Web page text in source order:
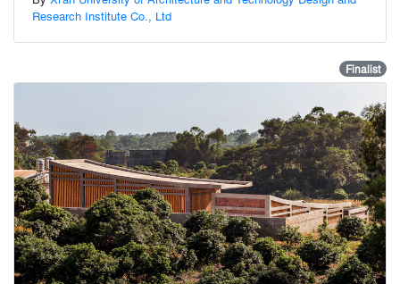
Research Institute Co., Ltd
Finalist